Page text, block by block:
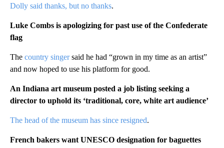
Dolly said thanks, but no thanks.
Luke Combs is apologizing for past use of the Confederate
flag
The country singersaid he had “grown in my time as an artist”
and now hoped to use his platform for good.
An Indiana art museum posted a job listing seeking a
director to uphold its ‘traditional, core, white art audience’
The head of the museum has since resigned.
French bakers want UNESCO designation for baguettes